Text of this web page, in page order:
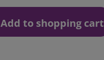
Add to shopping cart